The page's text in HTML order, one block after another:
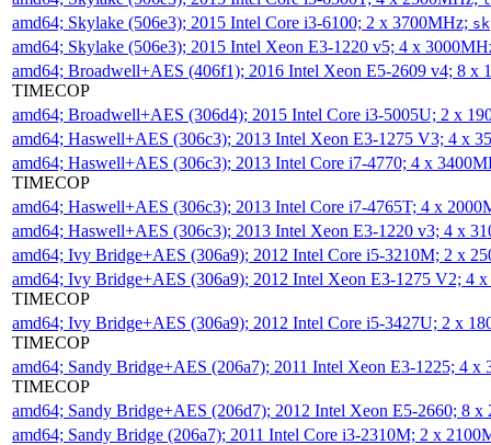
amd64; Skylake (506e3); 2015 Intel Core i3-6100; 2 x 3700MHz;
amd64; Skylake (506e3); 2015 Intel Xeon E3-1220 v5; 4 x
amd64; Broadwell+AES (406f1); 2016 Intel Xeon E5-2609 v4; 8 x
TIMECOP
amd64; Broadwell+AES (306d4); 2015 Intel Core i3-5005U; 2 x
amd64; Haswell+AES (306c3); 2013 Intel Xeon E3-1275 V3; 4 x
amd64; Haswell+AES (306c3); 2013 Intel Core i7-4770; 4 x
TIMECOP
amd64; Haswell+AES (306c3); 2013 Intel Core i7-4765T; 4 x
amd64; Haswell+AES (306c3); 2013 Intel Xeon E3-1220 v3; 4 x
amd64; Ivy Bridge+AES (306a9); 2012 Intel Core i5-3210M; 2 x
amd64; Ivy Bridge+AES (306a9); 2012 Intel Xeon E3-1275 V2; 4
TIMECOP
amd64; Ivy Bridge+AES (306a9); 2012 Intel Core i5-3427U; 2 x
TIMECOP
amd64; Sandy Bridge+AES (206a7); 2011 Intel Xeon E3-1225; 4
TIMECOP
amd64; Sandy Bridge+AES (206d7); 2012 Intel Xeon E5-2660; 8
amd64; Sandy Bridge (206a7); 2011 Intel Core i3-2310M; 2 x